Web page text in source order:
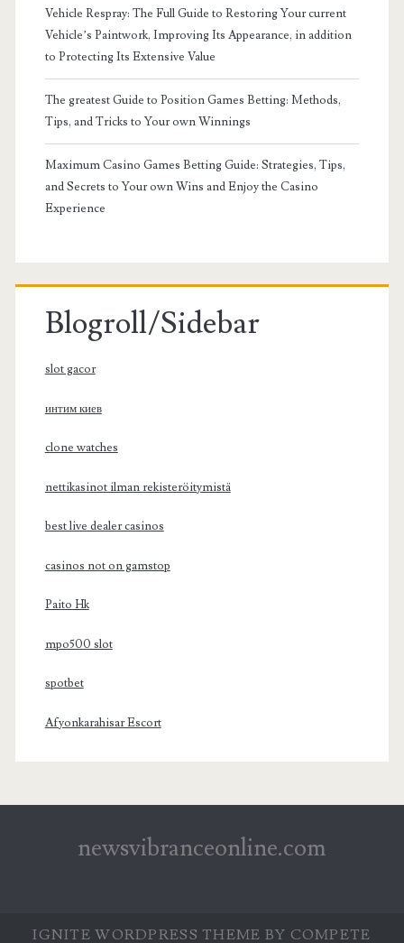
Vehicle Respray: The Full Guide to Restoring Your current
Vehicle’s Paintwork, Improving Its Appearance, in addition
to Protecting Its Extensive Value
The greatest Guide to Position Games Betting: Methods,
Tips, and Tricks to Your own Winnings
Maximum Casino Games Betting Guide: Strategies, Tips,
and Secrets to Your own Wins and Enjoy the Casino
Experience
Blogroll/Sidebar
slot gacor
интим киев
clone watches
nettikasinot ilman rekisteröitymistä
best live dealer casinos
casinos not on gamstop
Paito Hk
mpo500 slot
spotbet
Afyonkarahisar Escort
newsvibranceonline.com
IGNITE WORDPRESS THEME BY COMPETE